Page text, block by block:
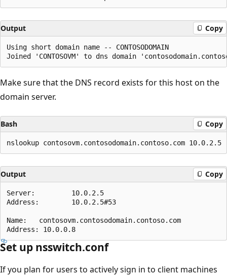
Output Copy
Using short domain name -- CONTOSODOMAIN
Make sure that the DNS record exists for this host on the
domain server.
Bash Copy
Output Copy
Server:         10.0.2.5
Address:        10.0.2.5#53
Name:   contosovm.contosodomain.contoso.com
Set up nsswitch.conf
If you plan for users to actively sign in to client machines